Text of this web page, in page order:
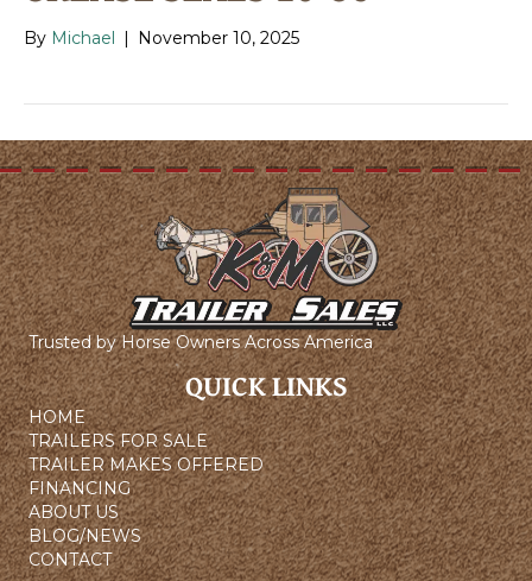
By Michael | November 10, 2025
Trusted by Horse Owners Across America
QUICK LINKS
HOME
TRAILERS FOR SALE
TRAILER MAKES OFFERED
FINANCING
ABOUT US
BLOG/NEWS
CONTACT